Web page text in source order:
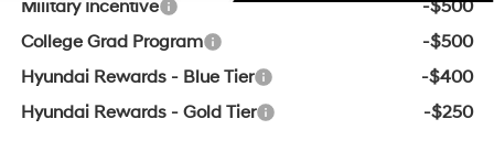
Military Incentive
-$500
College Grad Program
-$500
Hyundai Rewards - Blue Tier
-$400
Hyundai Rewards - Gold Tier
-$250